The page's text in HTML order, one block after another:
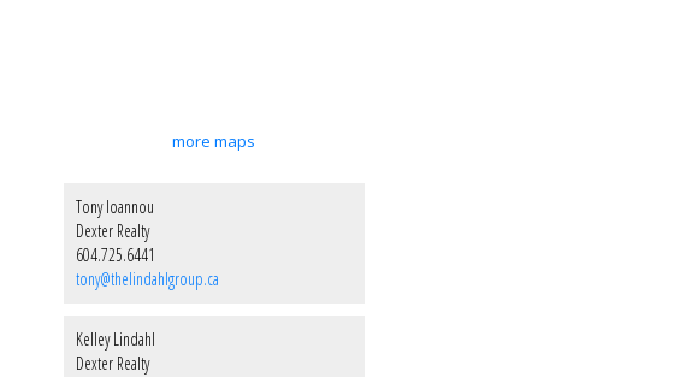
more maps
Tony Ioannou
Dexter Realty
604.725.6441
tony@thelindahlgroup.ca
Kelley Lindahl
Dexter Realty